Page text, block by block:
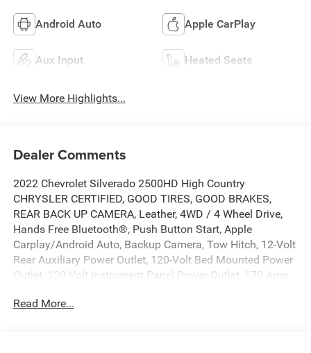
Android Auto Apple CarPlay
Aux Input Heated Seats
View More Highlights...
Dealer Comments
2022 Chevrolet Silverado 2500HD High Country
CHRYSLER CERTIFIED, GOOD TIRES, GOOD BRAKES,
REAR BACK UP CAMERA, Leather, 4WD / 4 Wheel Drive,
Hands Free Bluetooth®, Push Button Start, Apple
Carplay/Android Auto, Backup Camera, Tow Hitch, 12-Volt
Rear Auxiliary Power Outlet, 120-Volt Bed Mounted Power
Outlet, 120-Volt Instrument Panel Power Outlet, 170 Amp
Driver Information Center, Advanced Trailering System,
Read More...